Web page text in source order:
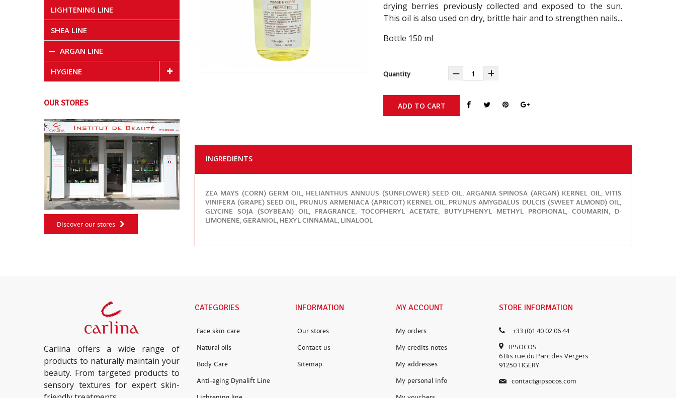
LIGHTENING LINE
SHEA LINE
ARGAN LINE
HYGIENE
OUR STORES
Discover our stores
drying berries previously collected and exposed to the sun.
This oil is also used on dry, brittle hair and to strengthen nails...
Bottle 150 ml
Quantity ‒ +
ADD TO CART
INGREDIENTS
ZEA MAYS (CORN) GERM OIL, HELIANTHUS ANNUUS (SUNFLOWER) SEED OIL, ARGANIA SPINOSA (ARGAN) KERNEL OIL, VITIS
VINIFERA (GRAPE) SEED OIL, PRUNUS ARMENIACA (APRICOT) KERNEL OIL, PRUNUS AMYGDALUS DULCIS (SWEET ALMOND) OIL,
GLYCINE SOJA (SOYBEAN) OIL, FRAGRANCE, TOCOPHERYL ACETATE, BUTYLPHENYL METHYL PROPIONAL, COUMARIN, D-
LIMONENE, GERANIOL, HEXYL CINNAMAL, LINALOOL
CATEGORIES
Face skin care
Natural oils
Body Care
Anti-aging Dynalift Line
INFORMATION
Our stores
Contact us
Sitemap
MY ACCOUNT
My orders
My credits notes
My addresses
My personal info
STORE INFORMATION
+33 (0)1 40 02 06 44
IPSOCOS
6 Bis rue du Parc des Vergers
91250 TIGERY
contact@ipsocos.com
Carlina offers a wide range of
products to naturally maintain your
beauty. From targeted products to
sensory textures for expert skin-